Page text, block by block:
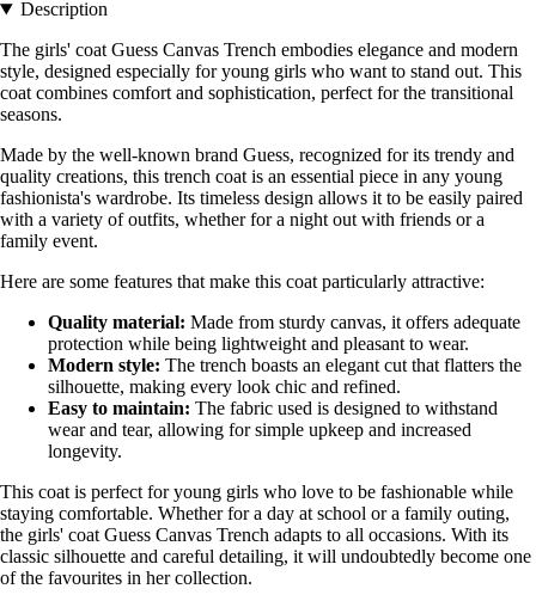
Description
The girls' coat Guess Canvas Trench embodies elegance and modern
style, designed especially for young girls who want to stand out. This
coat combines comfort and sophistication, perfect for the transitional
seasons.
Made by the well-known brand Guess, recognized for its trendy and
quality creations, this trench coat is an essential piece in any young
fashionista's wardrobe. Its timeless design allows it to be easily paired
with a variety of outfits, whether for a night out with friends or a
family event.
Here are some features that make this coat particularly attractive:
Quality material: Made from sturdy canvas, it offers adequate
protection while being lightweight and pleasant to wear.
Modern style: The trench boasts an elegant cut that flatters the
silhouette, making every look chic and refined.
Easy to maintain: The fabric used is designed to withstand
wear and tear, allowing for simple upkeep and increased
longevity.
This coat is perfect for young girls who love to be fashionable while
staying comfortable. Whether for a day at school or a family outing,
the girls' coat Guess Canvas Trench adapts to all occasions. With its
classic silhouette and careful detailing, it will undoubtedly become one
of the favourites in her collection.